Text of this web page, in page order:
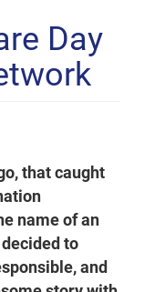
Day
that caught
name of an
to
and